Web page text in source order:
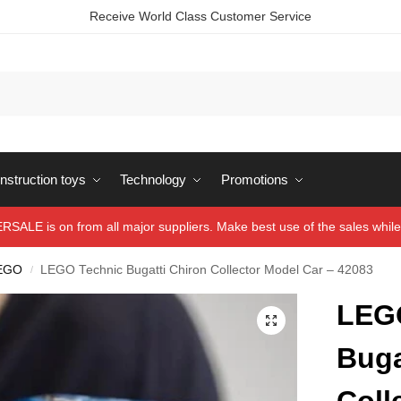
Receive World Class Customer Service
toys Technology Promotions
is on from all major suppliers. Make best use of the sales
/ LEGO Technic Bugatti Chiron Collector Model Car – 42083